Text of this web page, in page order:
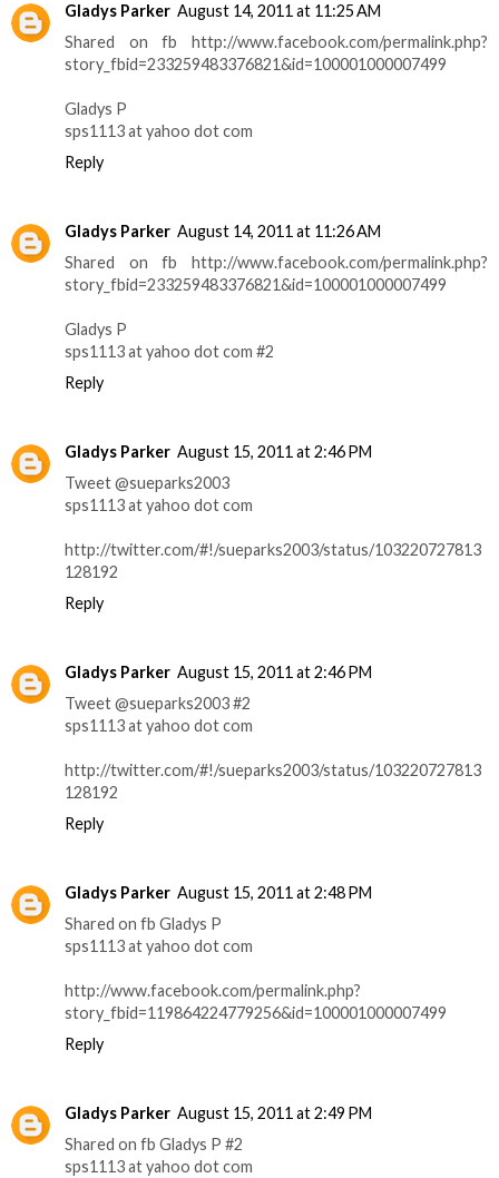
Gladys Parker August 14, 2011 at 11:25 AM
Shared on fb http://www.facebook.com/permalink.php?
story_fbid=233259483376821&id=100001000007499
Gladys P
sps1113 at yahoo dot com
Reply
Gladys Parker August 14, 2011 at 11:26 AM
Shared on fb http://www.facebook.com/permalink.php?
story_fbid=233259483376821&id=100001000007499
Gladys P
sps1113 at yahoo dot com #2
Reply
Gladys Parker August 15, 2011 at 2:46 PM
Tweet @sueparks2003
sps1113 at yahoo dot com
http://twitter.com/#!/sueparks2003/status/103220727813
128192
Reply
Gladys Parker August 15, 2011 at 2:46 PM
Tweet @sueparks2003 #2
sps1113 at yahoo dot com
http://twitter.com/#!/sueparks2003/status/103220727813
128192
Reply
Gladys Parker August 15, 2011 at 2:48 PM
Shared on fb Gladys P
sps1113 at yahoo dot com
http://www.facebook.com/permalink.php?
story_fbid=119864224779256&id=100001000007499
Reply
Gladys Parker August 15, 2011 at 2:49 PM
Shared on fb Gladys P #2
sps1113 at yahoo dot com